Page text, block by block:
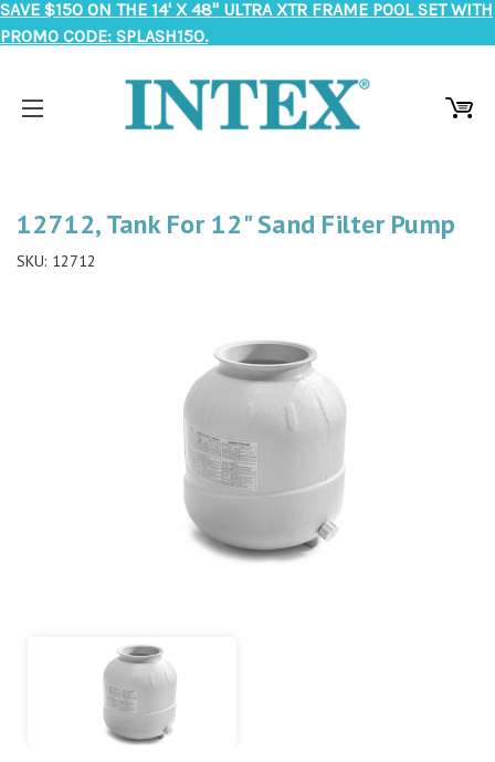
SAVE $150 ON THE 14' X 48" ULTRA XTR FRAME POOL SET WITH
PROMO CODE: SPLASH150.
12712, Tank For 12" Sand Filter Pump
SKU: 12712